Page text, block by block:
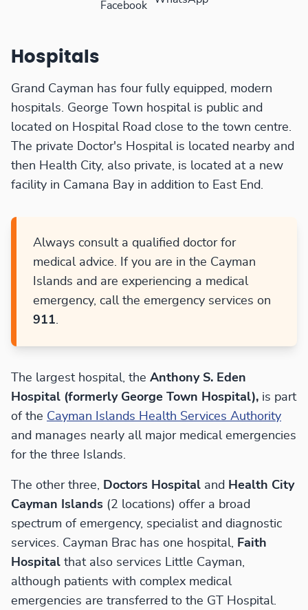
Facebook
Hospitals
Grand Cayman has four fully equipped, modern
hospitals. George Town hospital is public and
located on Hospital Road close to the town centre.
The private Doctor's Hospital is located nearby and
then Health City, also private, is located at a new
facility in Camana Bay in addition to East End.
Always consult a qualified doctor for
medical advice. If you are in the Cayman
Islands and are experiencing a medical
emergency, call the emergency services on
911.
The largest hospital, the Anthony S. Eden
Hospital (formerly George Town Hospital), is part
of the Cayman Islands Health Services Authority
and manages nearly all major medical emergencies
for the three Islands.
The other three, Doctors Hospital and Health City
Cayman Islands (2 locations) offer a broad
spectrum of emergency, specialist and diagnostic
services. Cayman Brac has one hospital, Faith
Hospital that also services Little Cayman,
although patients with complex medical
emergencies are transferred to the GT Hospital.